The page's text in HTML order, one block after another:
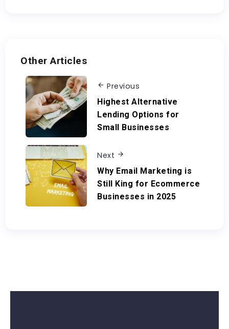
Other Articles
Previous
Highest Alternative
Lending Options for
Small Businesses
Next
Why Email Marketing is
Still King for Ecommerce
Businesses in 2025